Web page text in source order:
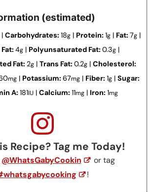
(estimated)
| Carbohydrates: 18g| Protein: 1g| Fat: 7g|
4g | Polyunsaturated Fat: 0.3g |
Fat: 2g | Trans Fat: 0.2g | Cholesterol:
mg| Potassium: 67mg| Fiber: 1g| Sugar:
A: 181IU| Calcium: 11mg| Iron: 1mg
Recipe? Tag me Today!
@WhatsGabyCookin
or tag
!